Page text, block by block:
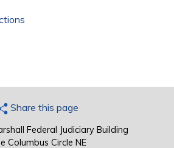
Share this page
Federal Judiciary Building
Columbus Circle NE